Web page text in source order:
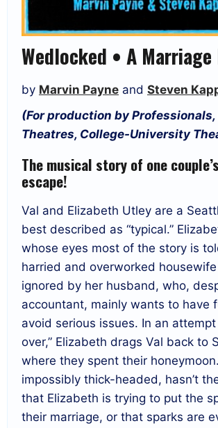
Wedlocked • A
by Marvin Payne and Steven
(For production by
Theatres, College-University
The musical story of one
escape!
Val and Elizabeth Utley are a
best described as “typical.”
whose eyes most of the story is
harried and overworked
ignored by her husband, who,
accountant, mainly wants to have
avoid serious issues. In an
over,” Elizabeth drags Val back to
where they spent their
impossibly thick-headed, hasn’t
that Elizabeth is trying to put the
their marriage, or that sparks are